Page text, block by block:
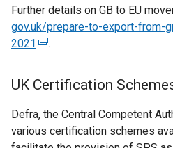
Further details on GB to EU
gov.uk/prepare-to-export-from-
2021 (
x
t
e
r
n
.
UK Certification
Defra, the Central Competent
various certification schemes